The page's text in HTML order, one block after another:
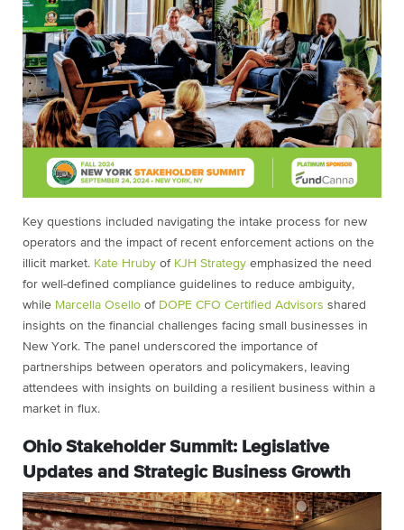
Key questions included navigating the intake process for new
operators and the impact of recent enforcement actions on the
illicit market. Kate Hruby of KJH Strategy emphasized the need
for well-defined compliance guidelines to reduce ambiguity,
while Marcella Osello of DOPE CFO Certified Advisors shared
insights on the financial challenges facing small businesses in
New York. The panel underscored the importance of
partnerships between operators and policymakers, leaving
attendees with insights on building a resilient business within a
market in flux.
Ohio Stakeholder Summit: Legislative
Updates and Strategic Business Growth